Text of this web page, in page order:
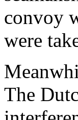
convoy
were
The